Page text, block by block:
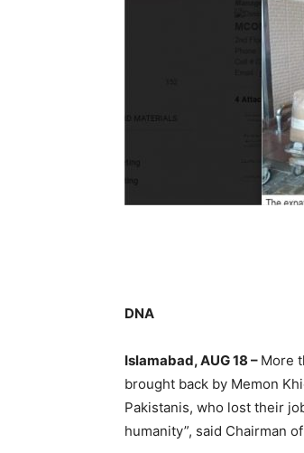
DNA
Islamabad, AUG 18 – More
brought back by Memon
Pakistanis, who lost their
humanity”, said Chairman